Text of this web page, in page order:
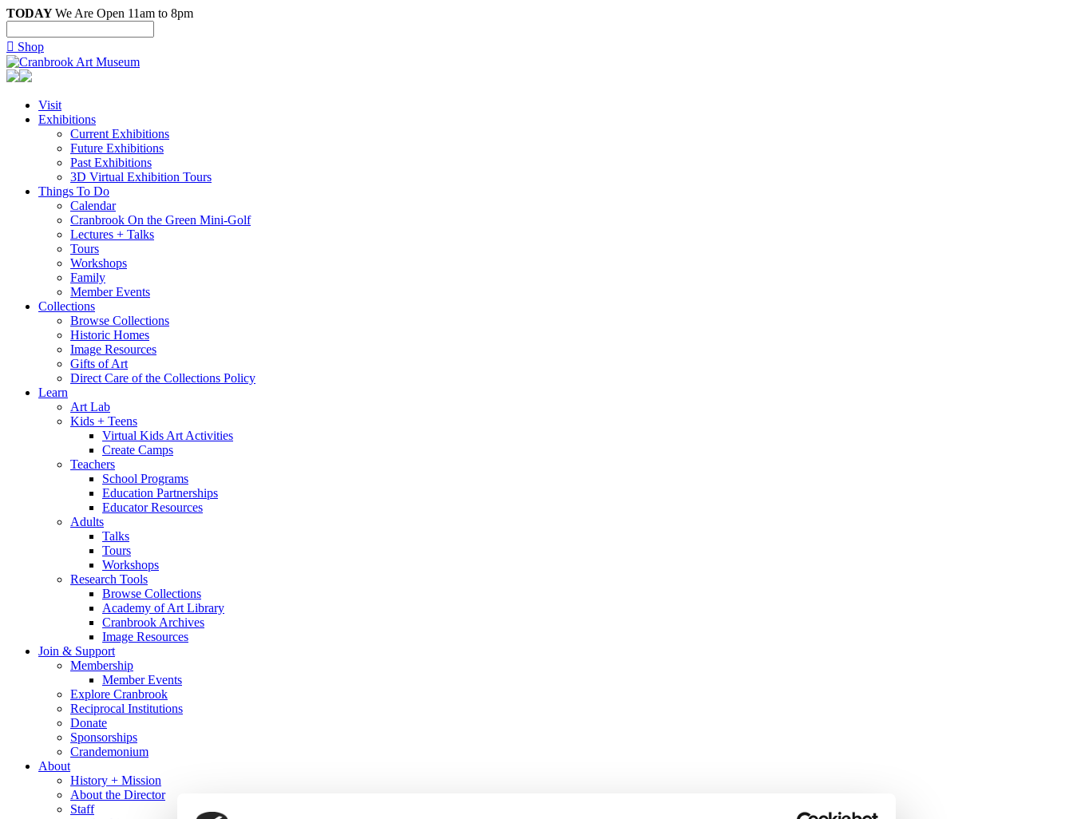
TODAYWe Are Open 11am to 8pm
 Shop
Visit
Exhibitions
Current Exhibitions
Future Exhibitions
Past Exhibitions
3D Virtual Exhibition Tours
Things To Do
Calendar
Cranbrook On the Green Mini-Golf
Lectures + Talks
Tours
Workshops
Family
Member Events
Collections
Browse Collections
Historic Homes
Image Resources
Gifts of Art
Direct Care of the Collections Policy
Learn
Art Lab
Kids + Teens
Virtual Kids Art Activities
Create Camps
Teachers
School Programs
Education Partnerships
Educator Resources
Adults
Talks
Tours
Workshops
Research Tools
Browse Collections
Academy of Art Library
Cranbrook Archives
Image Resources
Join & Support
Membership
Member Events
Explore Cranbrook
Reciprocal Institutions
Donate
Sponsorships
Crandemonium
About
History + Mission
About the Director
Staff